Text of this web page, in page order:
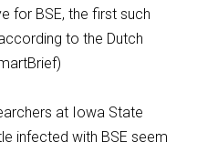
for BSE, the first such
to the Dutch
at Iowa State
infected with BSE seem